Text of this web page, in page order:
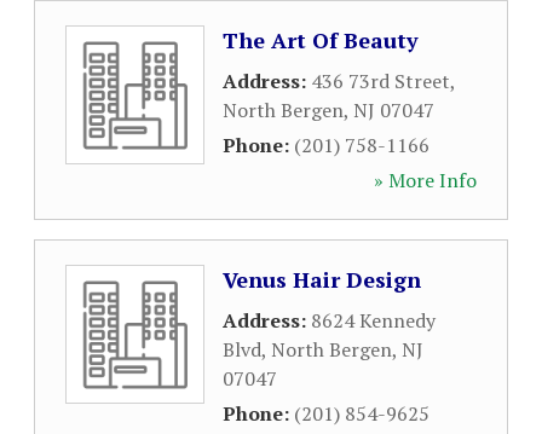
The Art Of Beauty
Address: 436 73rd Street,
North Bergen, NJ 07047
Phone: (201) 758-1166
» More Info
Venus Hair Design
Address: 8624 Kennedy
Blvd, North Bergen, NJ
07047
Phone: (201) 854-9625